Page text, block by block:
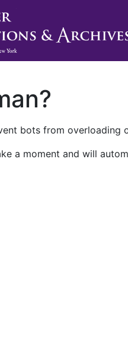
bots from overloading
a moment and will